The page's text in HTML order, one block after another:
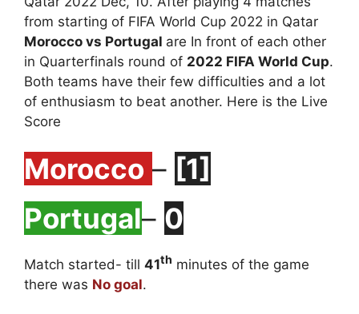
from starting of FIFA World Cup 2022 in Qatar
Morocco vs Portugal are In front of each other
in Quarterfinals round of 2022 FIFA World Cup.
Both teams have their few difficulties and a lot
of enthusiasm to beat another. Here is the Live
Score
Morocco – [1]
Portugal– 0
Match started- till 41th minutes of the game
there was No goal.